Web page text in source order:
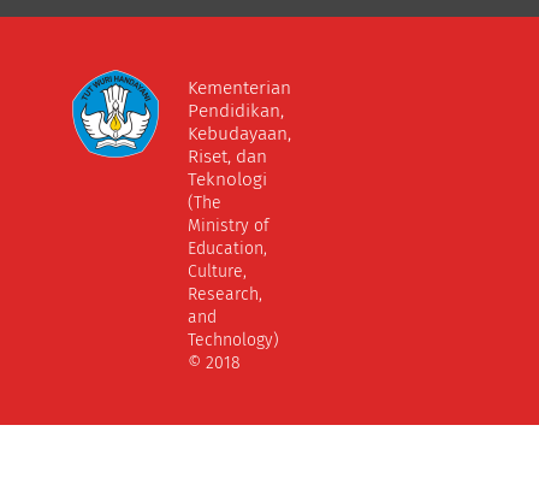
Kementerian
Pendidikan,
Kebudayaan,
Riset, dan
Teknologi
(The
Ministry of
Education,
Culture,
Research,
and
Technology)
© 2018